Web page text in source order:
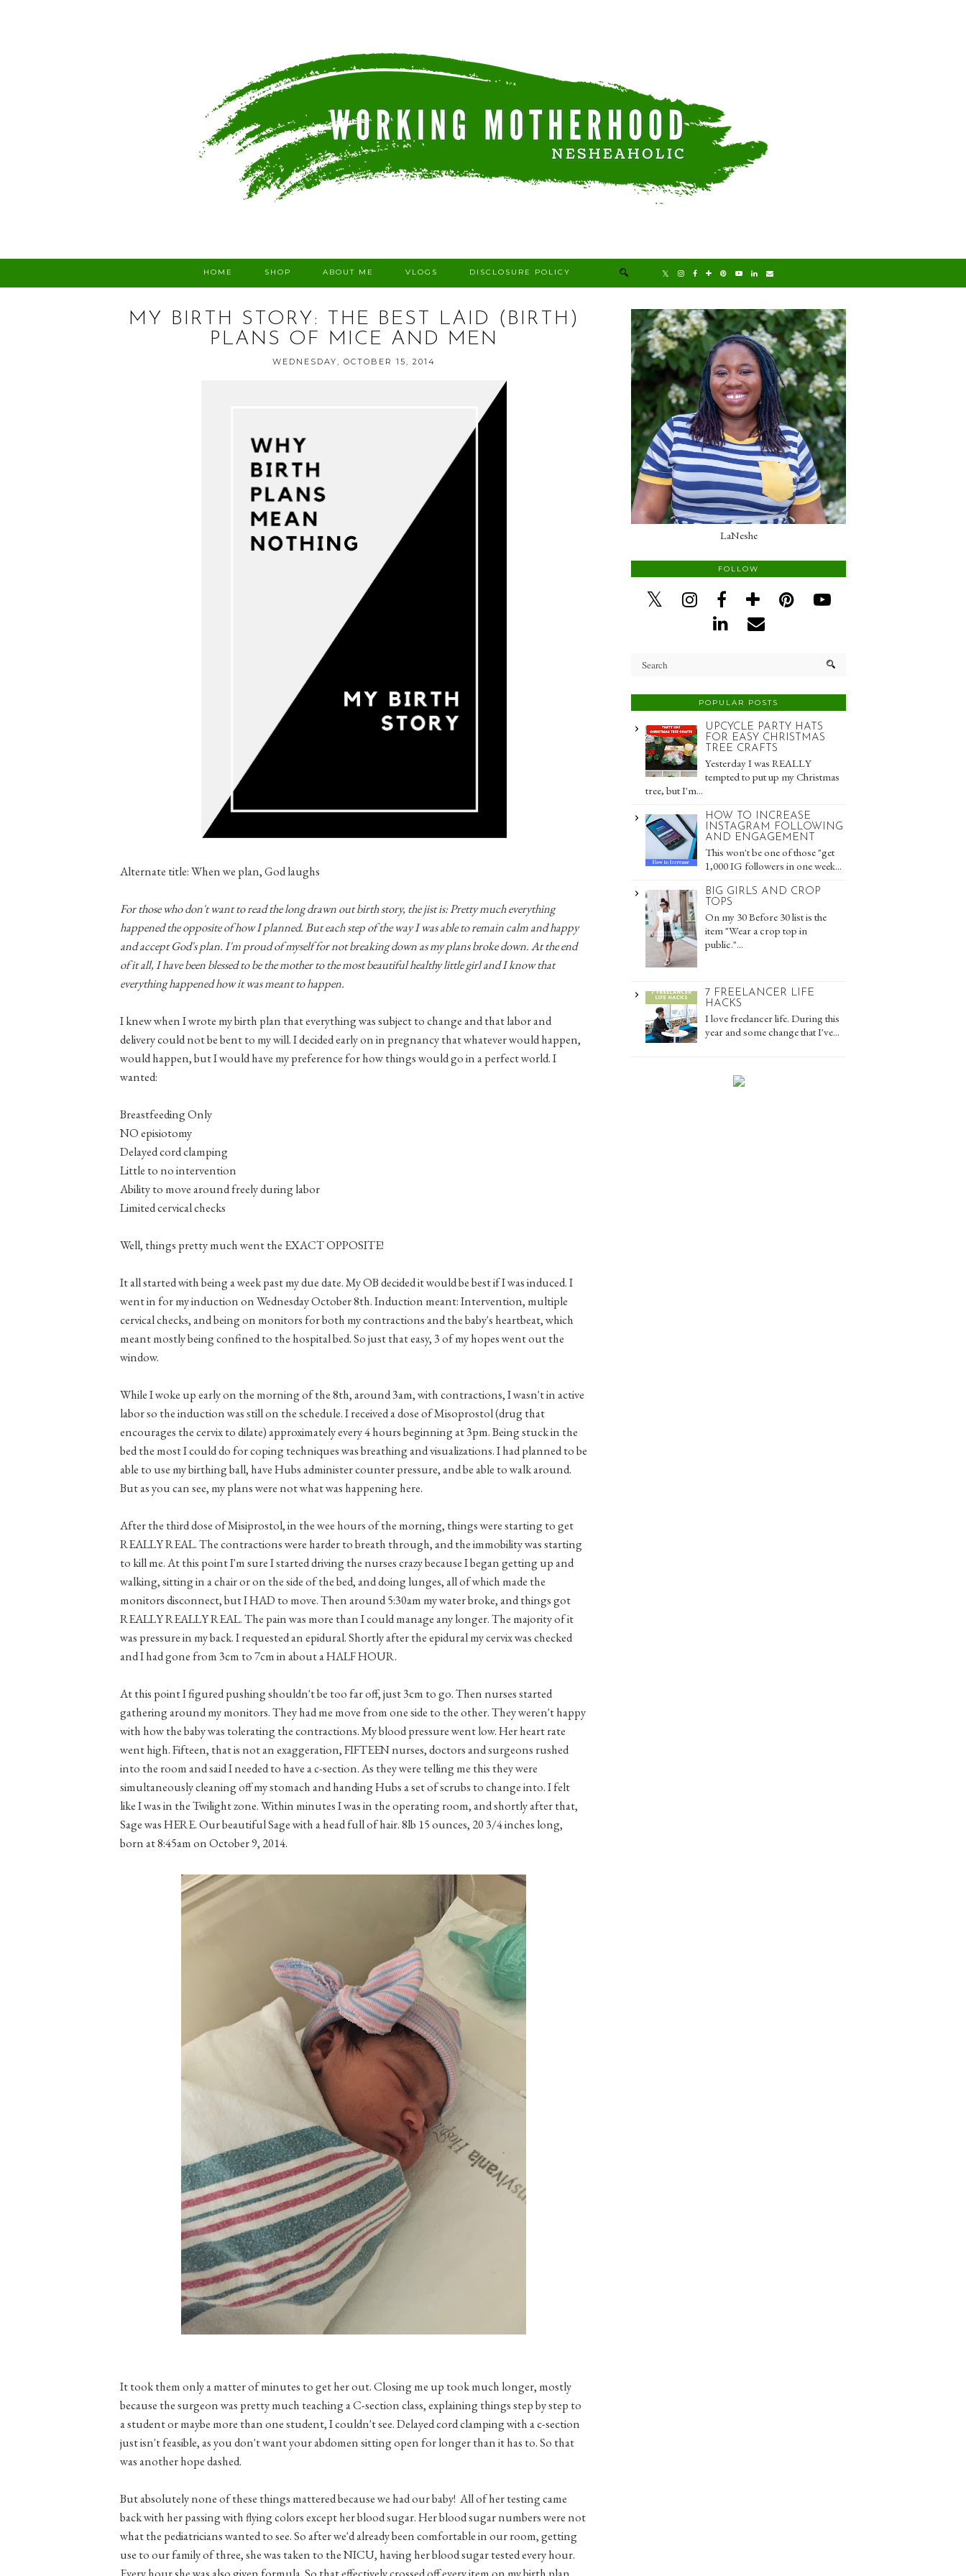
HOME SHOP ABOUT ME VLOGS DISCLOSURE POLICY
MY BIRTH STORY: THE BEST LAID (BIRTH)
PLANS OF MICE AND MEN
WEDNESDAY, OCTOBER 15, 2014
Alternate title: When we plan, God laughs
For those who don't want to read the long drawn out birth story, the jist is: Pretty much everything
happened the opposite of how I planned. But each step of the way I was able to remain calm and happy
and accept God's plan. I'm proud of myself for not breaking down as my plans broke down. At the end
of it all, I have been blessed to be the mother to the most beautiful healthy little girl and I know that
everything happened how it was meant to happen.
I knew when I wrote my birth plan that everything was subject to change and that labor and
delivery could not be bent to my will. I decided early on in pregnancy that whatever would happen,
would happen, but I would have my preference for how things would go in a perfect world. I
wanted:
Breastfeeding Only
NO episiotomy
Delayed cord clamping
Little to no intervention
Ability to move around freely during labor
Limited cervical checks
Well, things pretty much went the EXACT OPPOSITE!
It all started with being a week past my due date. My OB decided it would be best if I was induced. I
went in for my induction on Wednesday October 8th. Induction meant: Intervention, multiple
cervical checks, and being on monitors for both my contractions and the baby's heartbeat, which
meant mostly being confined to the hospital bed. So just that easy, 3 of my hopes went out the
window.
While I woke up early on the morning of the 8th, around 3am, with contractions, I wasn't in active
labor so the induction was still on the schedule. I received a dose of Misoprostol (drug that
encourages the cervix to dilate) approximately every 4 hours beginning at 3pm. Being stuck in the
bed the most I could do for coping techniques was breathing and visualizations. I had planned to be
able to use my birthing ball, have Hubs administer counter pressure, and be able to walk around.
But as you can see, my plans were not what was happening here.
After the third dose of Misiprostol, in the wee hours of the morning, things were starting to get
REALLY REAL. The contractions were harder to breath through, and the immobility was starting
to kill me. At this point I'm sure I started driving the nurses crazy because I began getting up and
walking, sitting in a chair or on the side of the bed, and doing lunges, all of which made the
monitors disconnect, but I HAD to move. Then around 5:30am my water broke, and things got
REALLY REALLY REAL. The pain was more than I could manage any longer. The majority of it
was pressure in my back. I requested an epidural. Shortly after the epidural my cervix was checked
and I had gone from 3cm to 7cm in about a HALF HOUR.
At this point I figured pushing shouldn't be too far off, just 3cm to go. Then nurses started
gathering around my monitors. They had me move from one side to the other. They weren't happy
with how the baby was tolerating the contractions. My blood pressure went low. Her heart rate
went high. Fifteen, that is not an exaggeration, FIFTEEN nurses, doctors and surgeons rushed
into the room and said I needed to have a c-section. As they were telling me this they were
simultaneously cleaning off my stomach and handing Hubs a set of scrubs to change into. I felt
like I was in the Twilight zone. Within minutes I was in the operating room, and shortly after that,
Sage was HERE. Our beautiful Sage with a head full of hair. 8lb 15 ounces, 20 3/4 inches long,
born at 8:45am on October 9, 2014.
It took them only a matter of minutes to get her out. Closing me up took much longer, mostly
because the surgeon was pretty much teaching a C-section class, explaining things step by step to
a student or maybe more than one student, I couldn't see. Delayed cord clamping with a c-section
just isn't feasible, as you don't want your abdomen sitting open for longer than it has to. So that
was another hope dashed.
But absolutely none of these things mattered because we had our baby! All of her testing came
back with her passing with flying colors except her blood sugar. Her blood sugar numbers were not
what the pediatricians wanted to see. So after we'd already been comfortable in our room, getting
use to our family of three, she was taken to the NICU, having her blood sugar tested every hour.
Every hour she was also given formula. So that effectively crossed off every item on my birth plan
LaNeshe
FOLLOW
POPULAR POSTS
UPCYCLE PARTY HATS
FOR EASY CHRISTMAS
TREE CRAFTS
Yesterday I was REALLY
tempted to put up my Christmas
tree, but I'm...
HOW TO INCREASE
INSTAGRAM FOLLOWING
AND ENGAGEMENT
This won't be one of those "get
1,000 IG followers in one week...
BIG GIRLS AND CROP
TOPS
On my 30 Before 30 list is the
item "Wear a crop top in
public."...
7 FREELANCER LIFE
HACKS
I love freelancer life. During this
year and some change that I've...